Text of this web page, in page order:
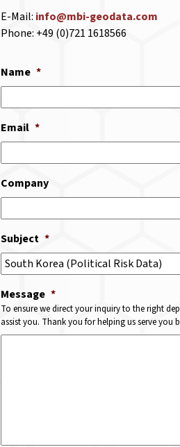
E-Mail: info@mbi-geodata.com
Phone: +49 (0)721 1618566
Name *
Email *
Company
Subject *
Message *
To ensure we direct your inquiry to the right
assist you. Thank you for helping us serve you